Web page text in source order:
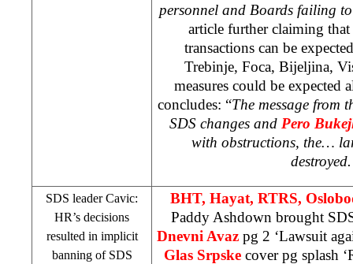
personnel and Boards failing
article further claiming
transactions can be
Trebinje, Foca, Bijeljina,
measures could be expected
concludes: “The message from
SDS changes and Pero
with obstructions, the…
SDS leader Cavic:
HR’s decisions
resulted in implicit
banning of SDS
BHT, Hayat, RTRS,
Paddy Ashdown brought
Dnevni Avaz pg 2 ‘Lawsuit
Glas Srpske cover pg splash